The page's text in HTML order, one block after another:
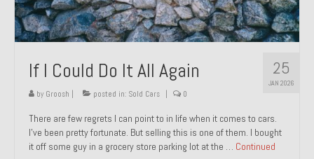
1972 Honda CT90 – Sold
1973 BMW Bavaria – Sold
1974 Porsche 914 1.8 – Sold
1974 Porsche 914 2.0 Ravenna Green – Sold
1984 Honda Elite 125 Gold – Sold
1985 Toyota Celica GT-S – Sold
25
JAN 2026
If I Could Do It All Again
by Groosh | posted in: Sold Cars | 0
There are few regrets I can point to in life when it comes to cars.
I’ve been pretty fortunate. But selling this is one of them. I bought
it off some guy in a grocery store parking lot at the … Continued